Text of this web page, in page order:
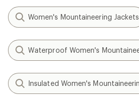
Women's Mountaineering Jackets
Waterproof Women's
Insulated Women's